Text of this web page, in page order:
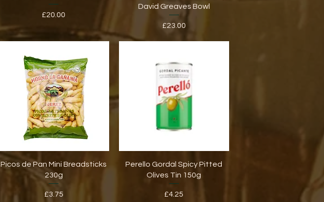
Price
£20.00
David Greaves Bowl
Price
£23.00
Quick View
Picos de Pan Mini Breadsticks
230g
Price
£3.75
Quick View
Perello Gordal Spicy Pitted
Olives Tin 150g
Price
£4.25